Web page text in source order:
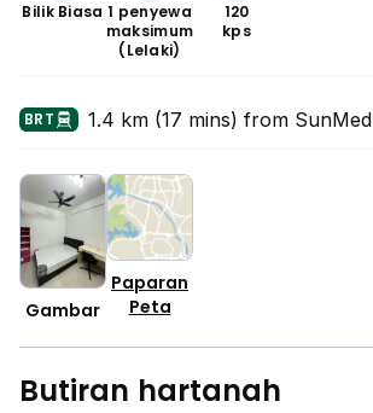
Bilik Biasa 1 penyewa
maksimum
(Lelaki)
120
kps
BRT 1.4 km (17 mins) from SunMed
Gambar
Paparan
Peta
Butiran hartanah